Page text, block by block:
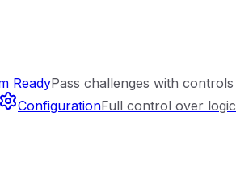
ReadyPass challenges with controls
ConfigurationFull control over logic